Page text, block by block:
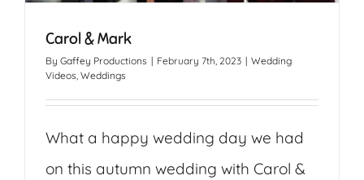
Carol & Mark
By Gaffey Productions | February 7th, 2023 | Wedding
Videos, Weddings
What a happy wedding day we had
on this autumn wedding with Carol &